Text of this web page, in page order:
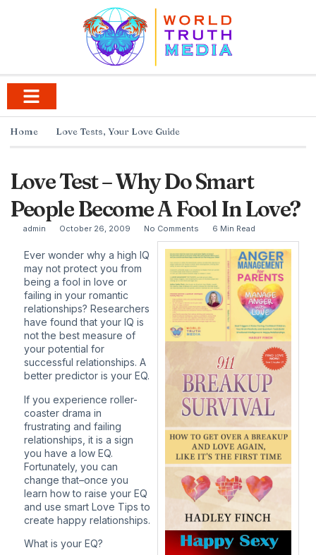
Home Love Tests, Your Love Guide
Love Test – Why Do Smart
People Become A Fool In Love?
admin October 26, 2009 No Comments 6 Min Read
Ever wonder why a high IQ
may not protect you from
being a fool in love or
failing in your romantic
relationships? Researchers
have found that your IQ is
not the best measure of
your potential for
successful relationships. A
better predictor is your EQ.
If you experience roller-
coaster drama in
frustrating and failing
relationships, it is a sign
you have a low EQ.
Fortunately, you can
change that–once you
learn how to raise your EQ
and use smart Love Tips to
create happy relationships.
What is your EQ?